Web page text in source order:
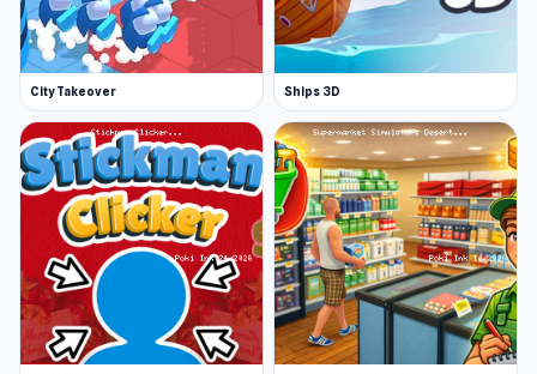
City Takeover Ships 3D